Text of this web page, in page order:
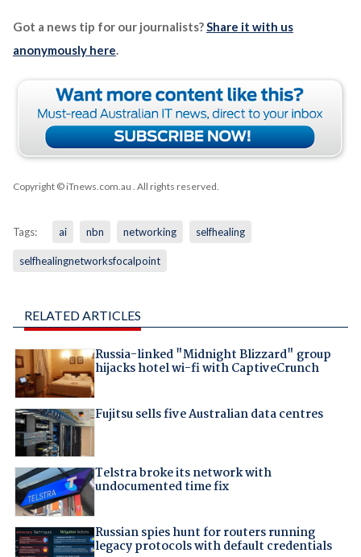
Got a news tip for our journalists?Share it with us
anonymously here.
Copyright © iTnews.com.au . All rights reserved.
Tags: ai nbn networking selfhealing
selfhealingnetworksfocalpoint
RELATED ARTICLES
Russia-linked "Midnight Blizzard" group
hijacks hotel wi-fi with CaptiveCrunch
Fujitsu sells five Australian data centres
Telstra broke its network with
undocumented time fix
Russian spies hunt for routers running
legacy protocols with default credentials